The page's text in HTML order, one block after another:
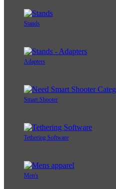
Stands
Adapters
Smart Shooter
Tethering Software
Men's